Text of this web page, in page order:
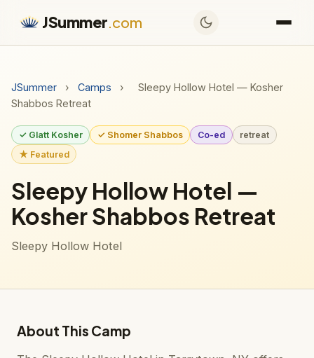
JSummer.com
JSummer › Camps ›
Sleepy Hollow Hotel — Kosher
Shabbos Retreat
✓ Glatt Kosher ✓ Shomer Shabbos Co-ed
retreat
★ Featured
Sleepy Hollow Hotel —
Kosher Shabbos Retreat
Sleepy Hollow Hotel
About This Camp